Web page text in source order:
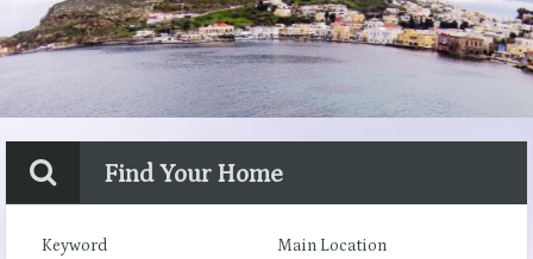
Find Your Home
Keyword Main Location